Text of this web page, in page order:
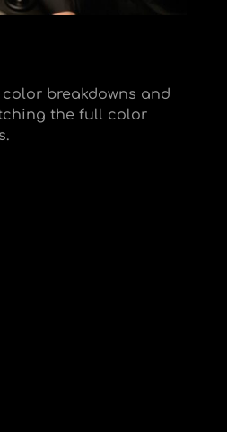
color breakdowns and
the full color